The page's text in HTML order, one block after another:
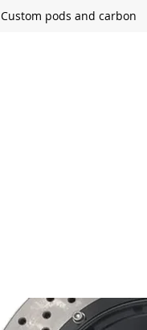
Custom pods and carbon